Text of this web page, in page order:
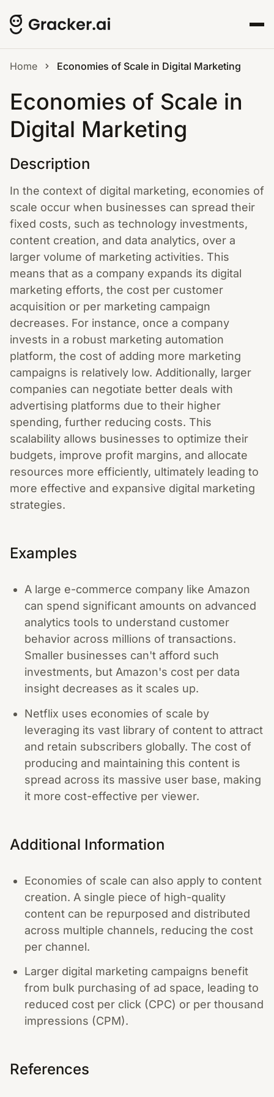
Home Economies of Scale in Digital Marketing
Economies of Scale in
Digital Marketing
Description
In the context of digital marketing, economies of
scale occur when businesses can spread their
fixed costs, such as technology investments,
content creation, and data analytics, over a
larger volume of marketing activities. This
means that as a company expands its digital
marketing efforts, the cost per customer
acquisition or per marketing campaign
decreases. For instance, once a company
invests in a robust marketing automation
platform, the cost of adding more marketing
campaigns is relatively low. Additionally, larger
companies can negotiate better deals with
advertising platforms due to their higher
spending, further reducing costs. This
scalability allows businesses to optimize their
budgets, improve profit margins, and allocate
resources more efficiently, ultimately leading to
more effective and expansive digital marketing
strategies.
Examples
A large e-commerce company like Amazon
can spend significant amounts on advanced
analytics tools to understand customer
behavior across millions of transactions.
Smaller businesses can't afford such
investments, but Amazon's cost per data
insight decreases as it scales up.
Netflix uses economies of scale by
leveraging its vast library of content to attract
and retain subscribers globally. The cost of
producing and maintaining this content is
spread across its massive user base, making
it more cost-effective per viewer.
Additional Information
Economies of scale can also apply to content
creation. A single piece of high-quality
content can be repurposed and distributed
across multiple channels, reducing the cost
per channel.
Larger digital marketing campaigns benefit
from bulk purchasing of ad space, leading to
reduced cost per click (CPC) or per thousand
impressions (CPM).
References